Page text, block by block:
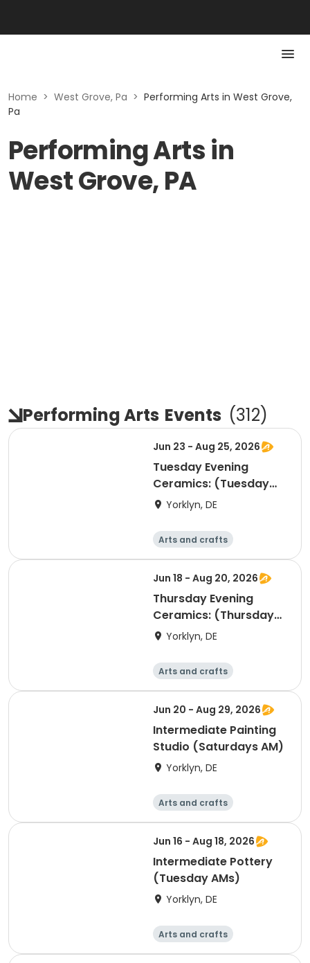
Home > West Grove, Pa > Performing Arts in West Grove,
Pa
Performing Arts in
West Grove, PA
Performing Arts Events (312)
Jun 23 - Aug 25, 2026
Tuesday Evening
Ceramics: (Tuesday
PMs)-All Levels
Yorklyn, DE
Arts and crafts
Performing arts
Day
Jun 18 - Aug 20, 2026
Thursday Evening
Ceramics: (Thursday
PMs)-All Levels
Yorklyn, DE
Arts and crafts
Performing arts
Day
Jun 20 - Aug 29, 2026
Intermediate Painting
Studio (Saturdays AM)
Yorklyn, DE
Arts and crafts
Performing arts
Day
Jun 16 - Aug 18, 2026
Intermediate Pottery
(Tuesday AMs)
Yorklyn, DE
Arts and crafts
Performing arts
Day